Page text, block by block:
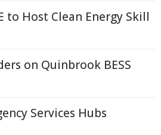
to Host Clean Energy Skill
on Quinbrook BESS
Services Hubs